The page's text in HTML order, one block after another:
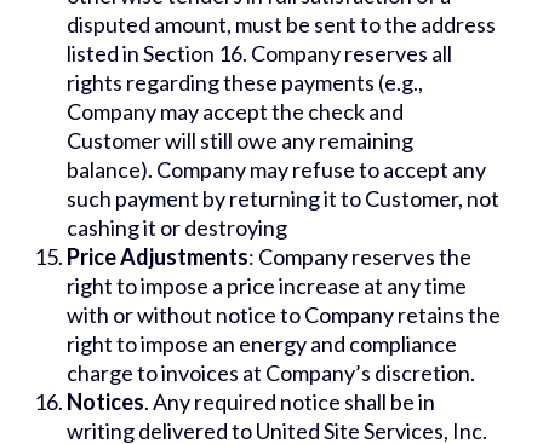
disputed amount, must be sent to the address
listed in Section 16. Company reserves all
rights regarding these payments (e.g.,
Company may accept the check and
Customer will still owe any remaining
balance). Company may refuse to accept any
such payment by returning it to Customer, not
cashing it or destroying
Price Adjustments: Company reserves the
right to impose a price increase at any time
with or without notice to Company retains the
right to impose an energy and compliance
charge to invoices at Company’s discretion.
Notices. Any required notice shall be in
writing delivered to United Site Services, Inc.